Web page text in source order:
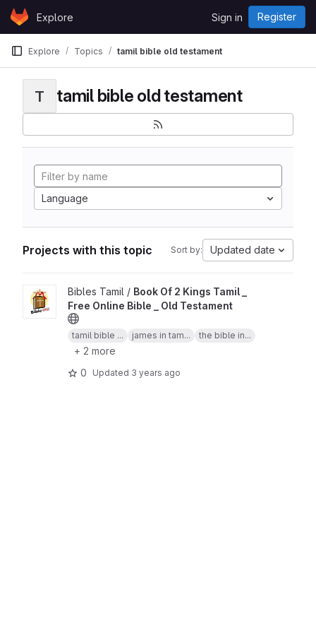
Skip to content
GitLabExplore Sign in Register
Explore Topics tamil bible old testament
T tamil bible old testament
Language
Projects with this topic Sort by: Updated date
View Book Of 2 Kings Tamil _ Free Online Bible _ Old
Bibles Tamil / Book Of 2 Kings Tamil _
Free Online Bible _ Old Testament
tamil bible ... james in tam... the bible in...
+ 2 more
0
Updated 3 years ago